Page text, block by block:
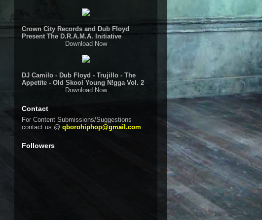
Crown City Records and Dub Floyd
Present The D.R.A.M.A. Initiative
Download Now
DJ Camilo - Dub Floyd - Trujillo - The
Appetite - Old Skool Young N!gga Vol. 2
Download Now
Contact
For Content Submissions/Suggestions
contact us @ qborohiphop@gmail.com
Followers